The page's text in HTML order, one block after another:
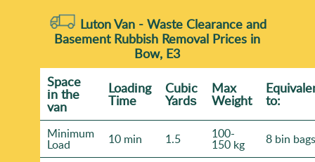
Luton Van - Waste Clearance and
Basement Rubbish Removal Prices in
Bow, E3
Space
іn the
van
Loadіng
Time
Cubіc
Yardѕ
Max
Weight to:
Minimum
Load 10 min 1.5 100-
150 kg 8 bin bags